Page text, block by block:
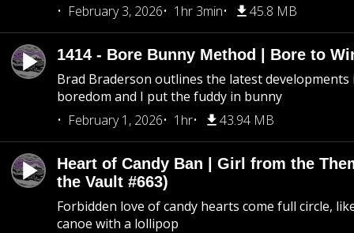
February 3, 2026
1hr 3min 45.8 MB
1414 - Bore Bunny Method | Bore to
Brad Braderson outlines the latest
boredom and I put the fuddy in bunny
February 1, 2026
1hr 43.94 MB
Heart of Candy Ban | Girl from the
the Vault #663)
Forbidden love of candy hearts come full circle,
canoe with a lollipop